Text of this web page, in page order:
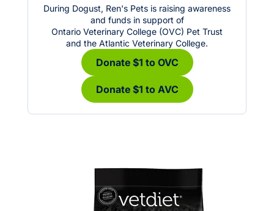
During Dogust, Ren's Pets is raising awareness
and funds in support of
Ontario Veterinary College (OVC) Pet Trust
and the Atlantic Veterinary College.
Donate $1 to OVC
Donate $1 to AVC